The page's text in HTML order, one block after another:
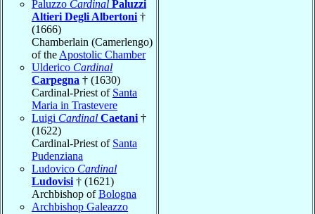
Paluzzo Cardinal Paluzzi
Altieri Degli Albertoni †
(1666)
Chamberlain (Camerlengo)
of the Apostolic Chamber
Ulderico Cardinal
Carpegna † (1630)
Cardinal-Priest of Santa
Maria in Trastevere
Luigi Cardinal Caetani †
(1622)
Cardinal-Priest of Santa
Pudenziana
Ludovico Cardinal
Ludovisi † (1621)
Archbishop ofBologna
Archbishop Galeazzo